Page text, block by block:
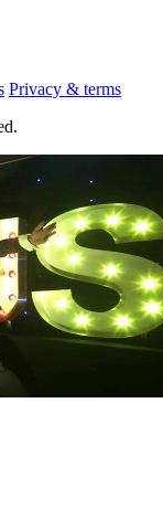
Privacy & terms